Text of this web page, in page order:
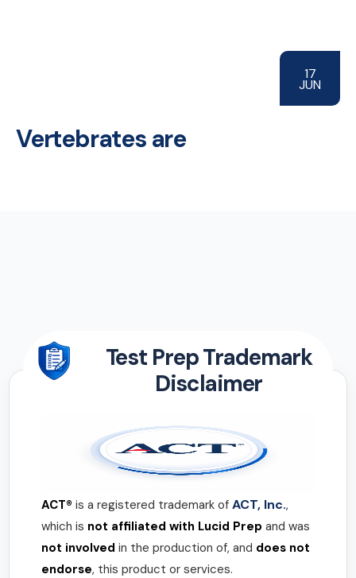
17
JUN
Vertebrates are
Test Prep Trademark
Disclaimer
ACT® is a registered trademark of ACT, Inc.,
which is not affiliated with Lucid Prep and was
not involved in the production of, and does not
endorse, this product or services.